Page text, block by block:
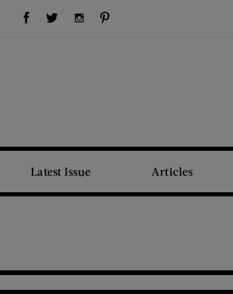
Visit Us on Facebook (opens new window)Visit Us on Twitter (opens new window)Visit Us on Instagram (opens new window)
Latest Issue Articles